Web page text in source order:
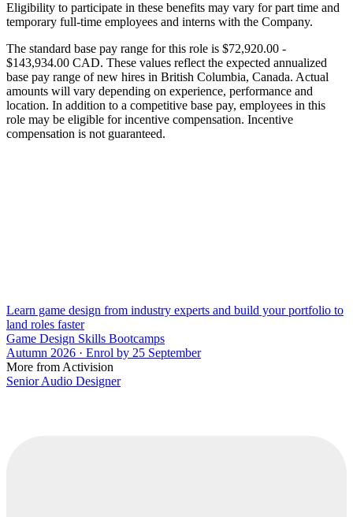
Eligibility to participate in these benefits may vary for part time and
temporary full-time employees and interns with the Company.
The standard base pay range for this role is $72,920.00 -
$143,934.00 CAD. These values reflect the expected annualized
base pay range of new hires in British Columbia, Canada. Actual
amounts will vary depending on experience, performance and
location. In addition to a competitive base pay, employees in this
role may be eligible for incentive compensation. Incentive
compensation is not guaranteed.
Learn game design from industry experts and build your portfolio to
land roles faster
Game Design Skills Bootcamps
Autumn 2026 · Enrol by 25 September
More from Activision
Senior Audio Designer